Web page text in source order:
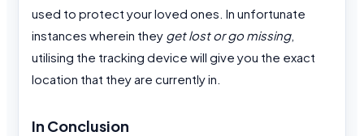
used to protect your loved ones. In unfortunate
instances wherein they get lost or go missing,
utilising the tracking device will give you the exact
location that they are currently in.
In Conclusion